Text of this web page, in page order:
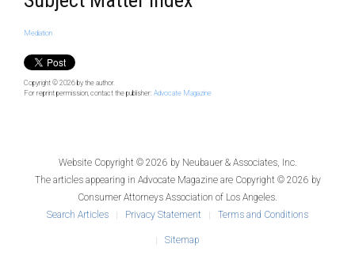
Mediation
Copyright © 2026 by the author.
For reprint permission, contact the publisher: Advocate Magazine
Website Copyright © 2026 by Neubauer & Associates, Inc.
The articles appearing in Advocate Magazineare Copyright © 2026 by
Consumer Attorneys Association of Los Angeles.
Search Articles
Privacy Statement Terms and Conditions
Sitemap